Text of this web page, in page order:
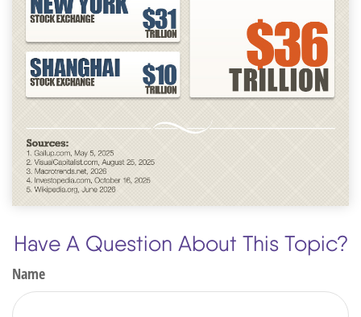
Have A Question About This Topic?
Name